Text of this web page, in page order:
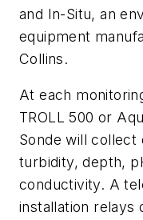
and In-Situ, an
equipment
Collins.
At each
TROLL 500 or
Sonde will collect
turbidity, depth,
conductivity. A
installation relays